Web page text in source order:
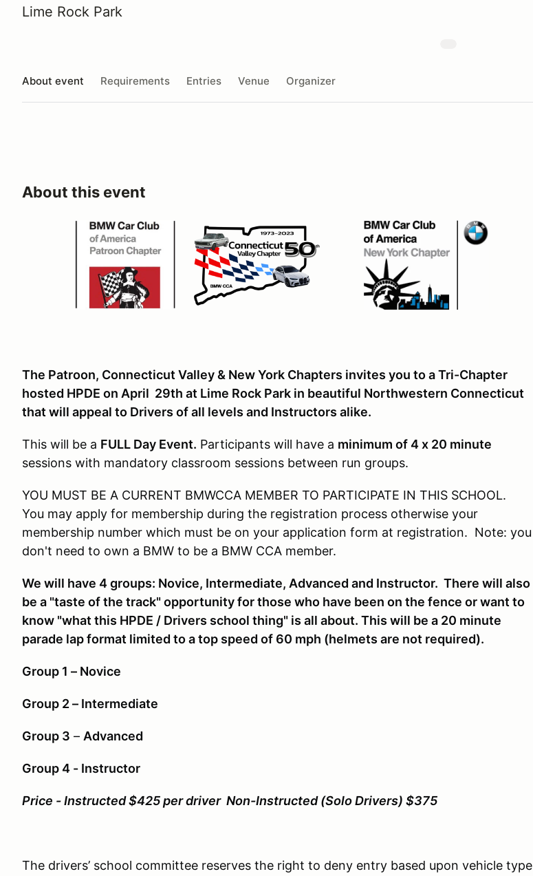
Lime Rock Park
About event Requirements Entries Venue Organizer
About this event
The Patroon, Connecticut Valley & New York Chapters invites you to a Tri-Chapter
hosted HPDE on April 29th at Lime Rock Park in beautiful Northwestern Connecticut
that will appeal to Drivers of all levels and Instructors alike.
This will be a FULL Day Event. Participants will have a minimum of 4 x 20 minute
sessions with mandatory classroom sessions between run groups.
YOU MUST BE A CURRENT BMWCCA MEMBER TO PARTICIPATE IN THIS SCHOOL.
You may apply for membership during the registration process otherwise your
membership number which must be on your application form at registration. Note: you
don't need to own a BMW to be a BMW CCA member.
We will have 4 groups: Novice, Intermediate, Advanced and Instructor. There will also
be a "taste of the track" opportunity for those who have been on the fence or want to
know "what this HPDE / Drivers school thing" is all about. This will be a 20 minute
parade lap format limited to a top speed of 60 mph (helmets are not required).
Group 1 – Novice
Group 2 – Intermediate
Group 3 – Advanced
Group 4 - Instructor
Price - Instructed $425 per driver Non-Instructed (Solo Drivers) $375
The drivers’ school committee reserves the right to deny entry based upon vehicle type